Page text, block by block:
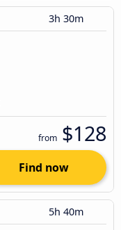
3h 30m
from $128
Find now
5h 40m